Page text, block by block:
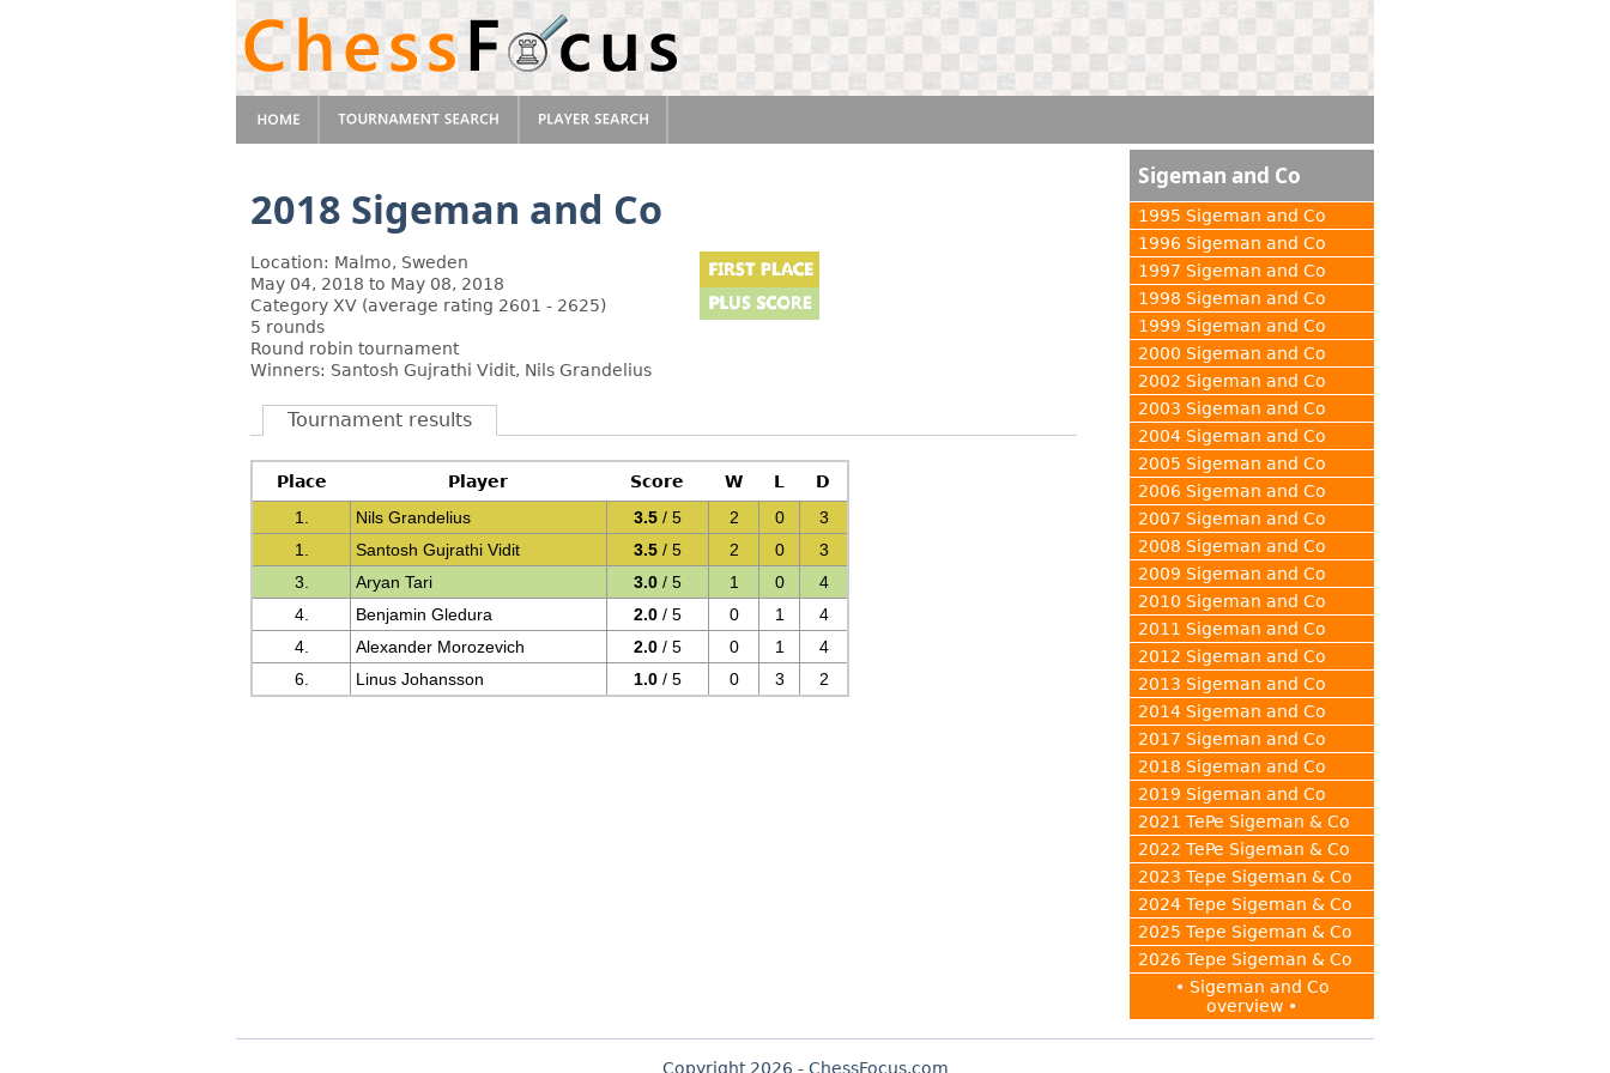
2018 Sigeman and Co
Location: Malmo, Sweden
May 04, 2018 to May 08, 2018
Category XV (average rating 2601 - 2625)
5 rounds
Round robin tournament
Winners: Santosh Gujrathi Vidit, Nils Grandelius
Tournament results
Place Player Score W L
D
1.
Nils Grandelius 3.5 / 5 2 0
3
1.
Santosh Gujrathi Vidit 3.5 / 5 2 0
3
3.
Aryan Tari 3.0 / 5 1 0
4
4.
Benjamin Gledura 2.0 / 5 0 1
4
4.
Alexander Morozevich 2.0 / 5 0 1
4
6.
Linus Johansson 1.0 / 5 0 3 2
Sigeman and Co
1995 Sigeman and Co
1996 Sigeman and Co
1997 Sigeman and Co
1998 Sigeman and Co
1999 Sigeman and Co
2000 Sigeman and Co
2002 Sigeman and Co
2003 Sigeman and Co
2004 Sigeman and Co
2005 Sigeman and Co
2006 Sigeman and Co
2007 Sigeman and Co
2008 Sigeman and Co
2009 Sigeman and Co
2010 Sigeman and Co
2011 Sigeman and Co
2012 Sigeman and Co
2013 Sigeman and Co
2014 Sigeman and Co
2017 Sigeman and Co
2018 Sigeman and Co
2019 Sigeman and Co
2021 TePe Sigeman & Co
2022 TePe Sigeman & Co
2023 Tepe Sigeman & Co
2024 Tepe Sigeman & Co
2025 Tepe Sigeman & Co
2026 Tepe Sigeman & Co
• Sigeman and Co
overview •
Copyright 2026 - ChessFocus.com